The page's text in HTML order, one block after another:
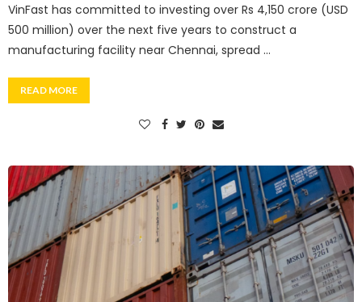
VinFast has committed to investing over Rs 4,150 crore (USD
500 million) over the next five years to construct a
manufacturing facility near Chennai, spread …
READ MORE